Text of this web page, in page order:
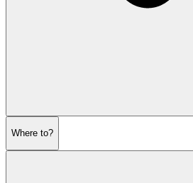
Where to?